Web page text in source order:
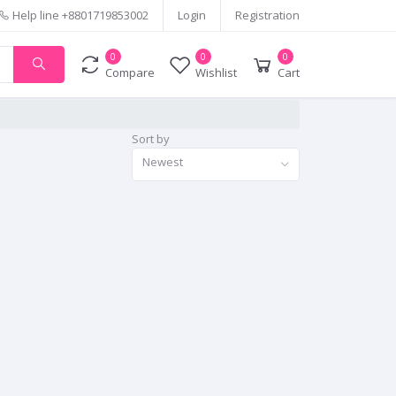
Help line +8801719853002 Login Registration
0
Compare
0
Wishlist
0
Cart
Sort by
Newest